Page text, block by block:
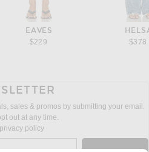
EAVES
$229
$378
sales & promos by submitting your email.
out at any time.
policy